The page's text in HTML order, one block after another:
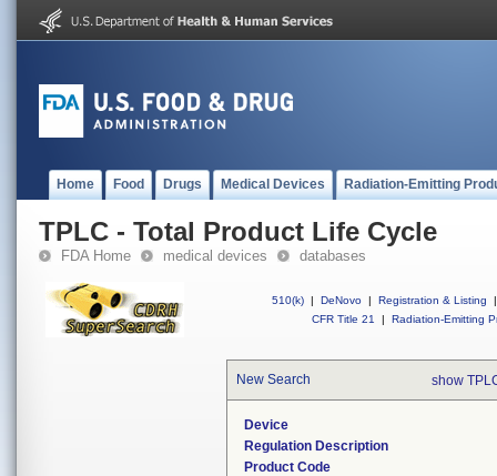
Home Food Drugs Medical Devices Radiation-Emitting
TPLC - Total Product Life Cycle
FDA Home medical devices databases
510(k) | DeNovo | Registration & Listing
|
CFR Title 21
| Radiation-Emitting
New Search show
Device
Regulation Description
Product Code